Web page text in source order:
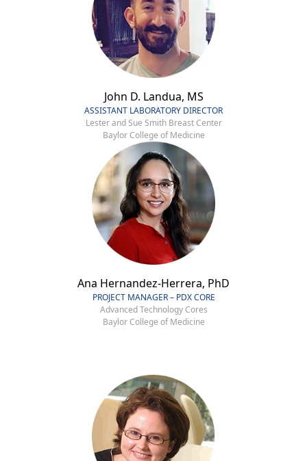
John D. Landua, MS
ASSISTANT LABORATORY DIRECTOR
Lester and Sue Smith Breast Center
Baylor College of Medicine
Ana Hernandez-Herrera, PhD
PROJECT MANAGER – PDX CORE
Advanced Technology Cores
Baylor College of Medicine